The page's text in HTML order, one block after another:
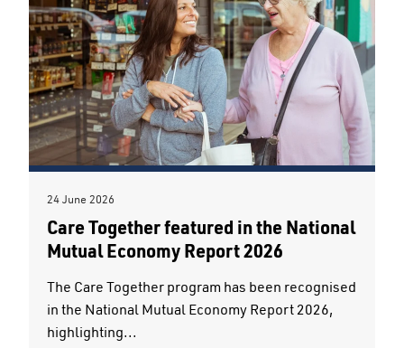
24 June 2026
Care Together featured in the National
Mutual Economy Report 2026
The Care Together program has been recognised
in the National Mutual Economy Report 2026,
highlighting...